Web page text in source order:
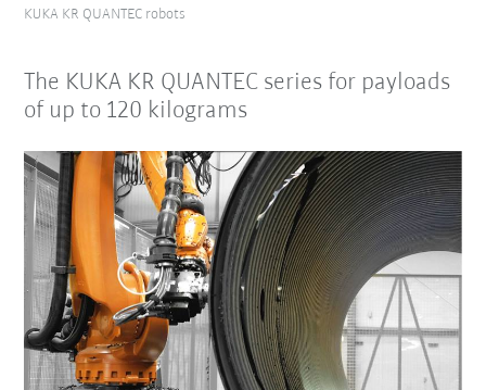
KUKA KR QUANTEC robots
The KUKA KR QUANTEC series for payloads
of up to 120 kilograms